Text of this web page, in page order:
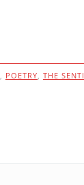
POETRY THE